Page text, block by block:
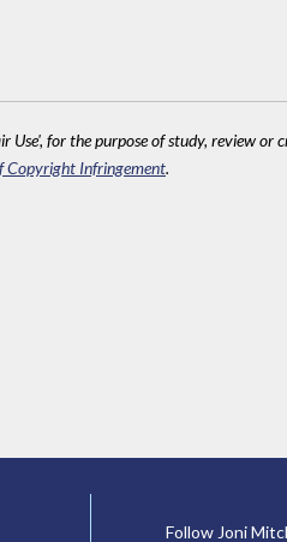
for the purpose of study, review or
Copyright Infringement.
Follow Joni